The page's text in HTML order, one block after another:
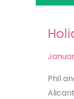
Phil
&